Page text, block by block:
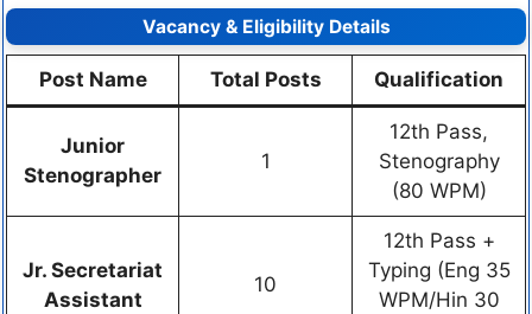
Vacancy & Eligibility Details
Post Name Total Posts Qualification
Junior
Stenographer
1
12th Pass,
Stenography
(80 WPM)
Jr. Secretariat
Assistant
10
12th Pass +
Typing (Eng 35
WPM/Hin 30